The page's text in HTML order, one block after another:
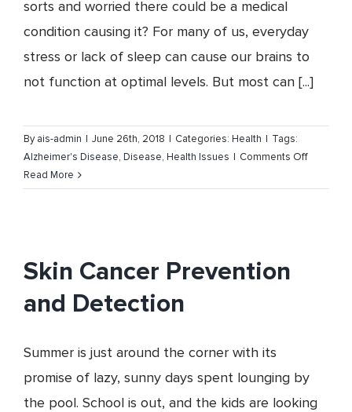
sorts and worried there could be a medical
condition causing it? For many of us, everyday
stress or lack of sleep can cause our brains to
not function at optimal levels. But most can [...]
Byais-admin | June 26th, 2018 | Categories: Health | Tags:
Alzheimer's Disease, Disease, Health Issues | Comments Offon
Disease
Read More
Skin Cancer Prevention
and Detection
Summer is just around the corner with its
promise of lazy, sunny days spent lounging by
the pool. School is out, and the kids are looking